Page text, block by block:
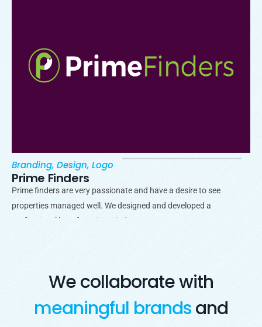
Branding, Design, Logo
Prime Finders
Prime finders are very passionate and have a desire to see
properties managed well. We designed and developed a
professional logo for Prime Finders.
We collaborate with
meaningful brandsand